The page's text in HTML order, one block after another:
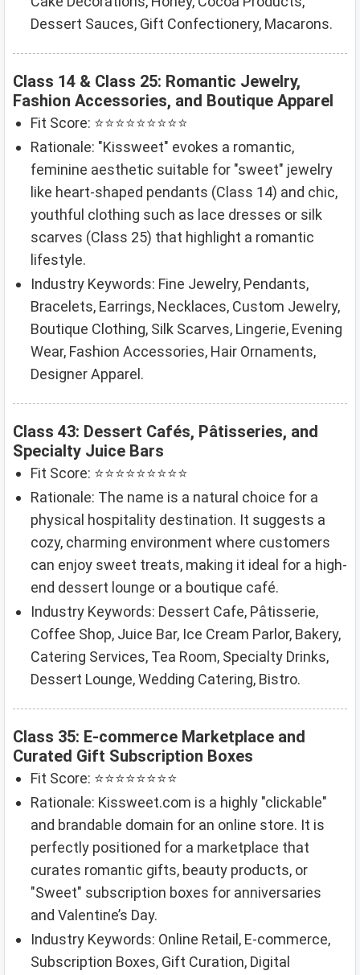
Dessert Sauces, Gift Confectionery, Macarons.
Class 14 & Class 25: Romantic Jewelry,
Fashion Accessories, and Boutique Apparel
Fit Score: ⭐⭐⭐⭐⭐⭐⭐⭐⭐
Rationale: "Kissweet" evokes a romantic,
feminine aesthetic suitable for "sweet" jewelry
like heart-shaped pendants (Class 14) and chic,
youthful clothing such as lace dresses or silk
scarves (Class 25) that highlight a romantic
lifestyle.
Industry Keywords: Fine Jewelry, Pendants,
Bracelets, Earrings, Necklaces, Custom Jewelry,
Boutique Clothing, Silk Scarves, Lingerie, Evening
Wear, Fashion Accessories, Hair Ornaments,
Designer Apparel.
Class 43: Dessert Cafés, Pâtisseries, and
Specialty Juice Bars
Fit Score: ⭐⭐⭐⭐⭐⭐⭐⭐⭐
Rationale: The name is a natural choice for a
physical hospitality destination. It suggests a
cozy, charming environment where customers
can enjoy sweet treats, making it ideal for a high-
end dessert lounge or a boutique café.
Industry Keywords: Dessert Cafe, Pâtisserie,
Coffee Shop, Juice Bar, Ice Cream Parlor, Bakery,
Catering Services, Tea Room, Specialty Drinks,
Dessert Lounge, Wedding Catering, Bistro.
Class 35: E-commerce Marketplace and
Curated Gift Subscription Boxes
Fit Score: ⭐⭐⭐⭐⭐⭐⭐⭐
Rationale: Kissweet.com is a highly "clickable"
and brandable domain for an online store. It is
perfectly positioned for a marketplace that
curates romantic gifts, beauty products, or
"Sweet" subscription boxes for anniversaries
and Valentine’s Day.
Industry Keywords: Online Retail, E-commerce,
Subscription Boxes, Gift Curation, Digital